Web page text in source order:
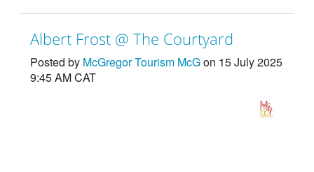
Albert Frost @ The Courtyard
Posted by McGregor Tourism McGon 15 July 2025
9:45 AM CAT